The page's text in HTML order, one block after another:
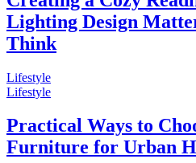
Lighting Design
Think
Lifestyle
Lifestyle
Practical Ways to
Furniture for Urban